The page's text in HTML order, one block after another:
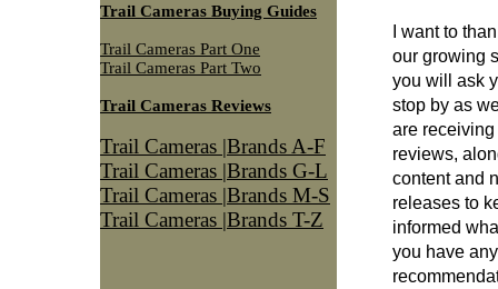
I want to
our growing
you will ask
stop by as
are
reviews,
content and
releases to
informed
you have any
Trail Cameras Buying Guides
Trail Cameras Part One
Trail Cameras Part Two
Trail Cameras Reviews
Trail Cameras |Brands A-F
Trail Cameras |Brands G-L
Trail Cameras |Brands M-S
Trail Cameras |Brands T-Z